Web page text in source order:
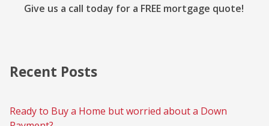
Give us a call today for a FREE mortgage quote!
Recent Posts
Ready to Buy a Home but worried about a Down